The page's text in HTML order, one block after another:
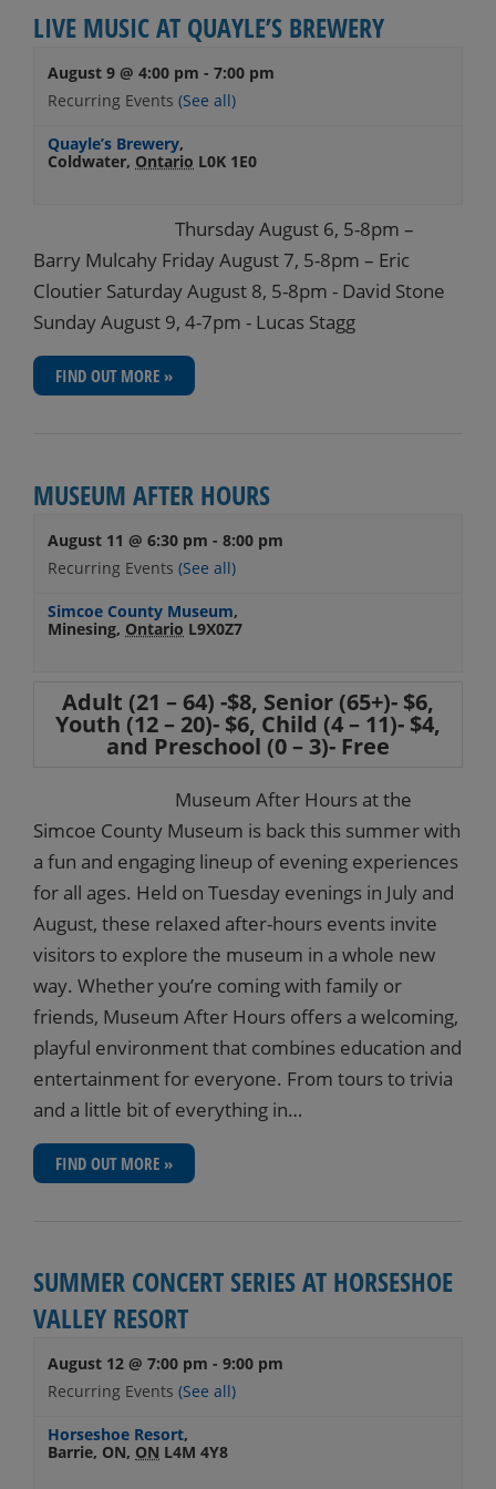
LIVE MUSIC AT QUAYLE’S BREWERY
August 9 @ 4:00 pm - 7:00 pm
Recurring Events (See all)
Quayle’s Brewery,
Coldwater, Ontario L0K 1E0
Thursday August 6, 5-8pm –
Barry Mulcahy Friday August 7, 5-8pm – Eric
Cloutier Saturday August 8, 5-8pm - David Stone
Sunday August 9, 4-7pm - Lucas Stagg
FIND OUT MORE »
MUSEUM AFTER HOURS
August 11 @ 6:30 pm - 8:00 pm
Recurring Events (See all)
Simcoe County Museum,
Minesing, Ontario L9X0Z7
Adult (21 – 64) -$8, Senior (65+)- $6,
Youth (12 – 20)- $6, Child (4 – 11)- $4,
and Preschool (0 – 3)- Free
Museum After Hours at the
Simcoe County Museum is back this summer with
a fun and engaging lineup of evening experiences
for all ages. Held on Tuesday evenings in July and
August, these relaxed after-hours events invite
visitors to explore the museum in a whole new
way. Whether you’re coming with family or
friends, Museum After Hours offers a welcoming,
playful environment that combines education and
entertainment for everyone. From tours to trivia
and a little bit of everything in…
FIND OUT MORE »
SUMMER CONCERT SERIES AT HORSESHOE
VALLEY RESORT
August 12 @ 7:00 pm - 9:00 pm
Recurring Events (See all)
Horseshoe Resort,
Barrie, ON, ON L4M 4Y8